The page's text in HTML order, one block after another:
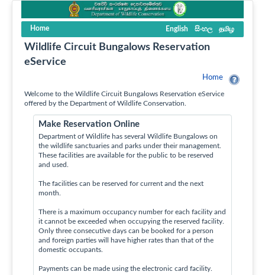
Home English සිංහල தமிழ
Wildlife Circuit Bungalows Reservation
eService
Home
Welcome to the Wildlife Circuit Bungalows Reservation eService
offered by the Department of Wildlife Conservation.
Make Reservation Online
Department of Wildlife has several Wildlife Bungalows on
the wildlife sanctuaries and parks under their management.
These facilities are available for the public to be reserved
and used.
The facilities can be reserved for current and the next
month.
There is a maximum occupancy number for each facility and
it cannot be exceeded when occupying the reserved facility.
Only three consecutive days can be booked for a person
and foreign parties will have higher rates than that of the
domestic occupants.
Payments can be made using the electronic card facility.